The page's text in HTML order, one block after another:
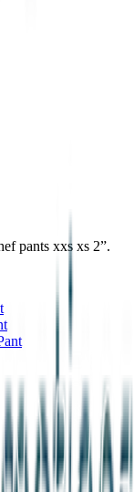
pants xxs xs 2”.